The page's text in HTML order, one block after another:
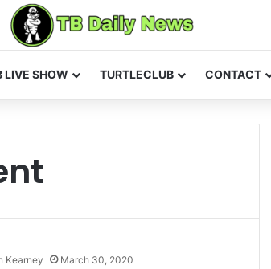
LIVE SHOW TURTLECLUB CONTACT
Kearney March 30, 2020